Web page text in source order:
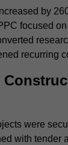
by
focused
recurring
were
with tender